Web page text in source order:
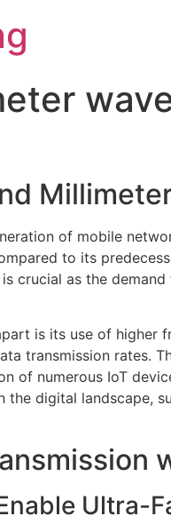
of mobile
to its
crucial as the
is its use of higher
transmission rates.
of numerous IoT
the digital landscape,
Ultra-